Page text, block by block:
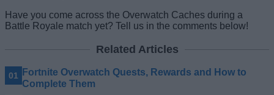
Have you come across the Overwatch Caches during a
Battle Royale match yet? Tell us in the comments below!
Related Articles
Fortnite Overwatch Quests, Rewards and How to
Complete Them